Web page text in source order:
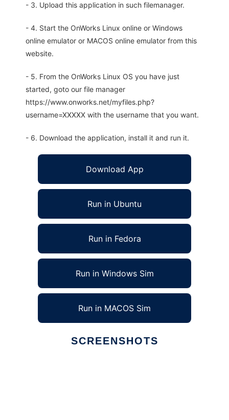
- 3. Upload this application in such filemanager.
- 4. Start the OnWorks Linux online or Windows
online emulator or MACOS online emulator from this
website.
- 5. From the OnWorks Linux OS you have just
started, goto our file manager
https://www.onworks.net/myfiles.php?
username=XXXXX with the username that you want.
- 6. Download the application, install it and run it.
Download App
Run in Ubuntu
Run in Fedora
Run in Windows Sim
Run in MACOS Sim
SCREENSHOTS